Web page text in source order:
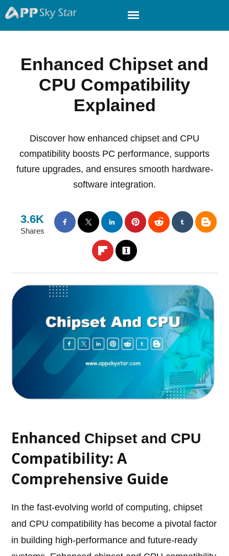
Enhanced Chipset and
CPU Compatibility
Explained
Discover how enhanced chipset and CPU
compatibility boosts PC performance, supports
future upgrades, and ensures smooth hardware-
software integration.
3.6K
Shares
Enhanced Chipset and CPU
Compatibility: A
Comprehensive Guide
In the fast-evolving world of computing, chipset
and CPU compatibility has become a pivotal factor
in building high-performance and future-ready